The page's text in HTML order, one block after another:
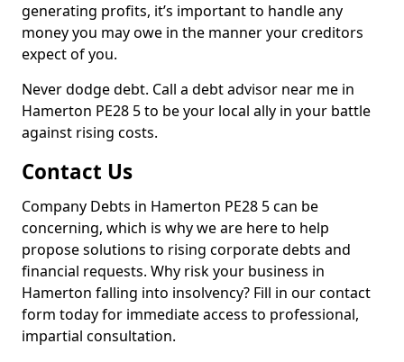
generating profits, it’s important to handle any
money you may owe in the manner your creditors
expect of you.
Never dodge debt. Call a debt advisor near me in
Hamerton PE28 5 to be your local ally in your battle
against rising costs.
Contact Us
Company Debts in Hamerton PE28 5 can be
concerning, which is why we are here to help
propose solutions to rising corporate debts and
financial requests. Why risk your business in
Hamerton falling into insolvency? Fill in our contact
form today for immediate access to professional,
impartial consultation.